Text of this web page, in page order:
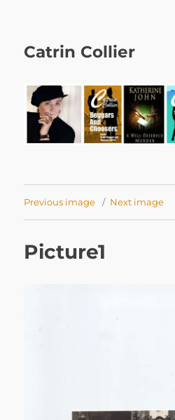
Catrin Collier
Previous image Next image
Picture1